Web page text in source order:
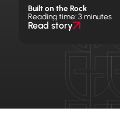
Built on the Rock
Reading time: 3 minutes
Read story